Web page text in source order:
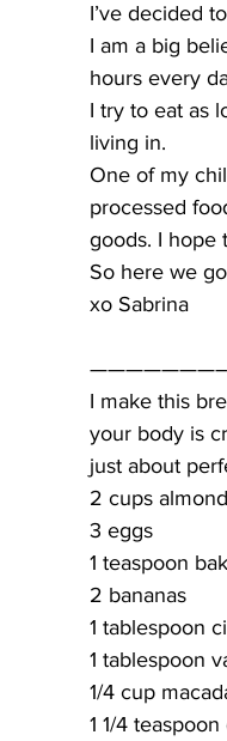
I’ve decided
I am a big
hours every
I try to eat as
living in.
One of my
processed
goods. I hope
So here we
xo Sabrina
———————–
I make this
your body is
just about
2 cups
3 eggs
1 teaspoon
2 bananas
1 tablespoon
1 tablespoon
1/4 cup
1 1/4